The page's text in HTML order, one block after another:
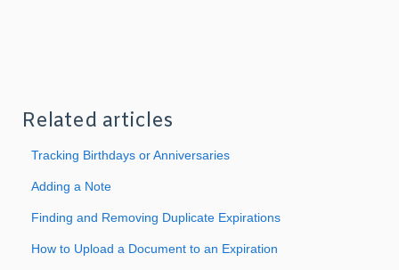
Related articles
Tracking Birthdays or Anniversaries
Adding a Note
Finding and Removing Duplicate Expirations
How to Upload a Document to an Expiration